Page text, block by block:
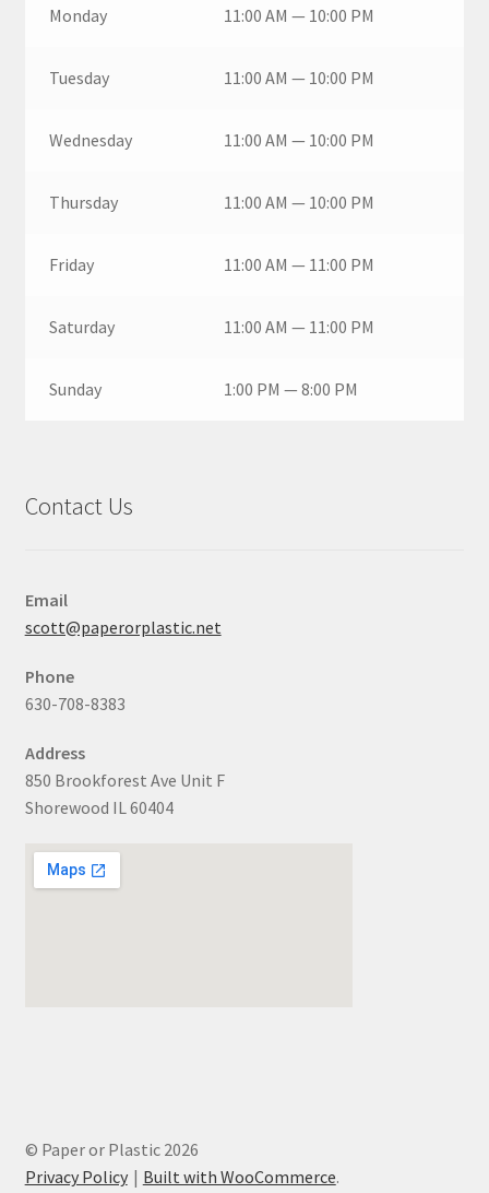
Monday 11:00 AM — 10:00 PM
Tuesday 11:00 AM — 10:00 PM
Wednesday 11:00 AM — 10:00 PM
Thursday 11:00 AM — 10:00 PM
Friday 11:00 AM — 11:00 PM
Saturday 11:00 AM — 11:00 PM
Sunday 1:00 PM — 8:00 PM
Contact Us
Email
scott@paperorplastic.net
Phone
630-708-8383
Address
850 Brookforest Ave Unit F
Shorewood IL 60404
© Paper or Plastic 2026
Privacy Policy
Built with WooCommerce.